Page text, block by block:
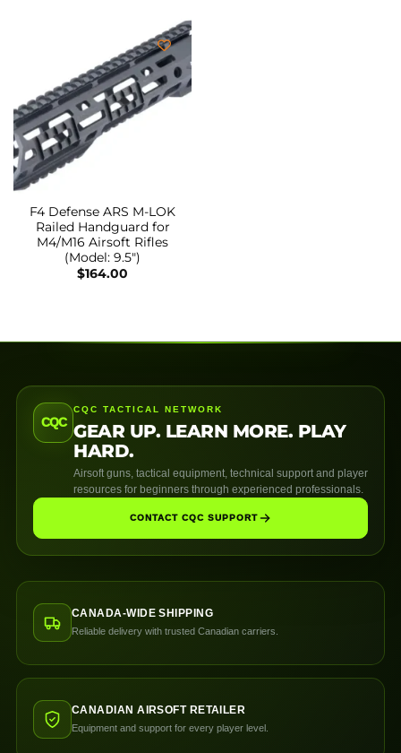
F4 Defense ARS M-LOK
Railed Handguard for
M4/M16 Airsoft Rifles
(Model: 9.5″)
$164.00
CQC
CQC TACTICAL NETWORK
GEAR UP. LEARN MORE. PLAY
HARD.
Airsoft guns, tactical equipment, technical support and player
resources for beginners through experienced professionals.
CONTACT CQC SUPPORT
CANADA-WIDE SHIPPING
Reliable delivery with trusted Canadian carriers.
CANADIAN AIRSOFT RETAILER
Equipment and support for every player level.